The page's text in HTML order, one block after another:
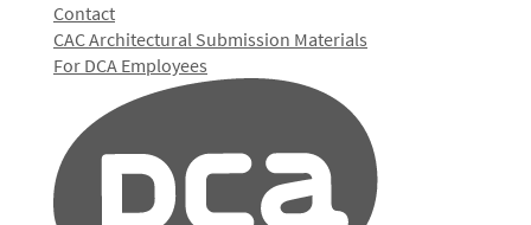
Contact
CAC Architectural Submission Materials
For DCA Employees